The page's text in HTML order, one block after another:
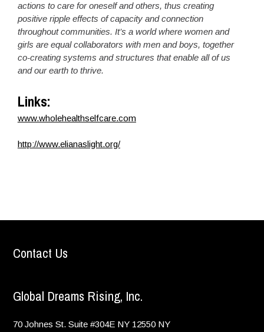
actions to care for oneself and others, thus creating
positive ripple effects of capacity and connection
throughout communities. It’s a world where women and
girls are equal collaborators with men and boys, together
co-creating systems and structures that enable all of us
and our earth to thrive.
Links:
www.wholehealthselfcare.com
http://www.elianaslight.org/
Contact Us
Global Dreams Rising, Inc.
70 Johnes St. Suite #304E NY 12550 NY